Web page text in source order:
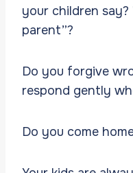
your children
parent”?
Do you forgive
respond gently
Do you come